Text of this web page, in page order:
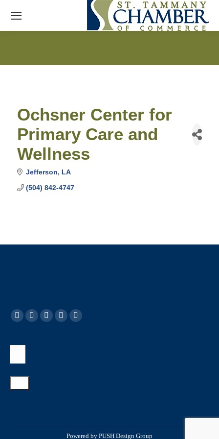
Ochsner Center for
Primary Care and
Wellness
Jefferson
LA
(504) 842-4747
Powered by PUSH Design Group